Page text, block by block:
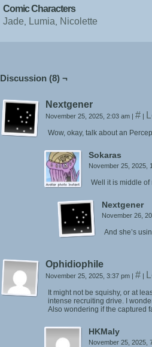
Comic Characters
Jade
Lumia Nicolette
Discussion (8) ¬
Nextgener
November 25, 2025, 2:03 am | # |
Wow, okay, talk about an
Sokaras
November 25, 2025,
Well it is middle of
Nextgener
November 26,
And she’s
Ophidiophile
November 25, 2025, 3:37 pm | # |
It might not be squishy, or at
intense recruiting drive. I
Also wondering if the captured
HKMaly
November 25, 2025,